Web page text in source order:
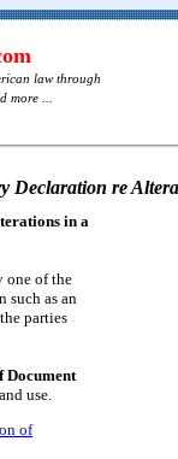
law through
more ...
Declaration re
in a
one of the
such as an
parties
Document
use.
of